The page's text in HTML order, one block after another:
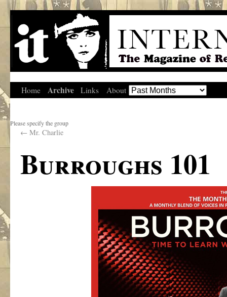
Home Archive Links About
Please specify the group
← Mr. Charlie
Burroughs 101